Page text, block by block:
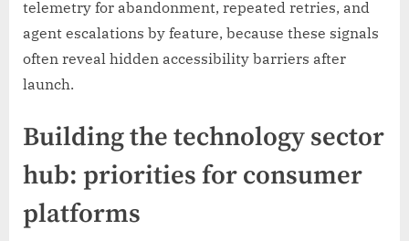
telemetry for abandonment, repeated retries, and
agent escalations by feature, because these signals
often reveal hidden accessibility barriers after
launch.
Building the technology sector
hub: priorities for consumer
platforms